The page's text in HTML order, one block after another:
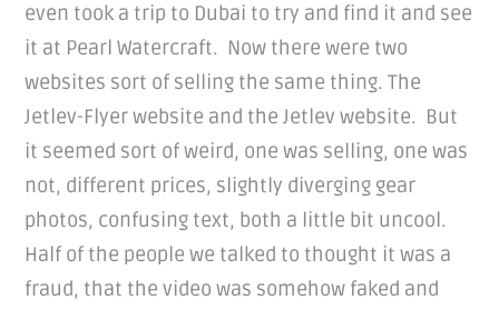
even took a trip to Dubai to try and find it and see
it at Pearl Watercraft. Now there were two
websites sort of selling the same thing. The
Jetlev-Flyer website and the Jetlev website. But
it seemed sort of weird, one was selling, one was
not, different prices, slightly diverging gear
photos, confusing text, both a little bit uncool.
Half of the people we talked to thought it was a
fraud, that the video was somehow faked and